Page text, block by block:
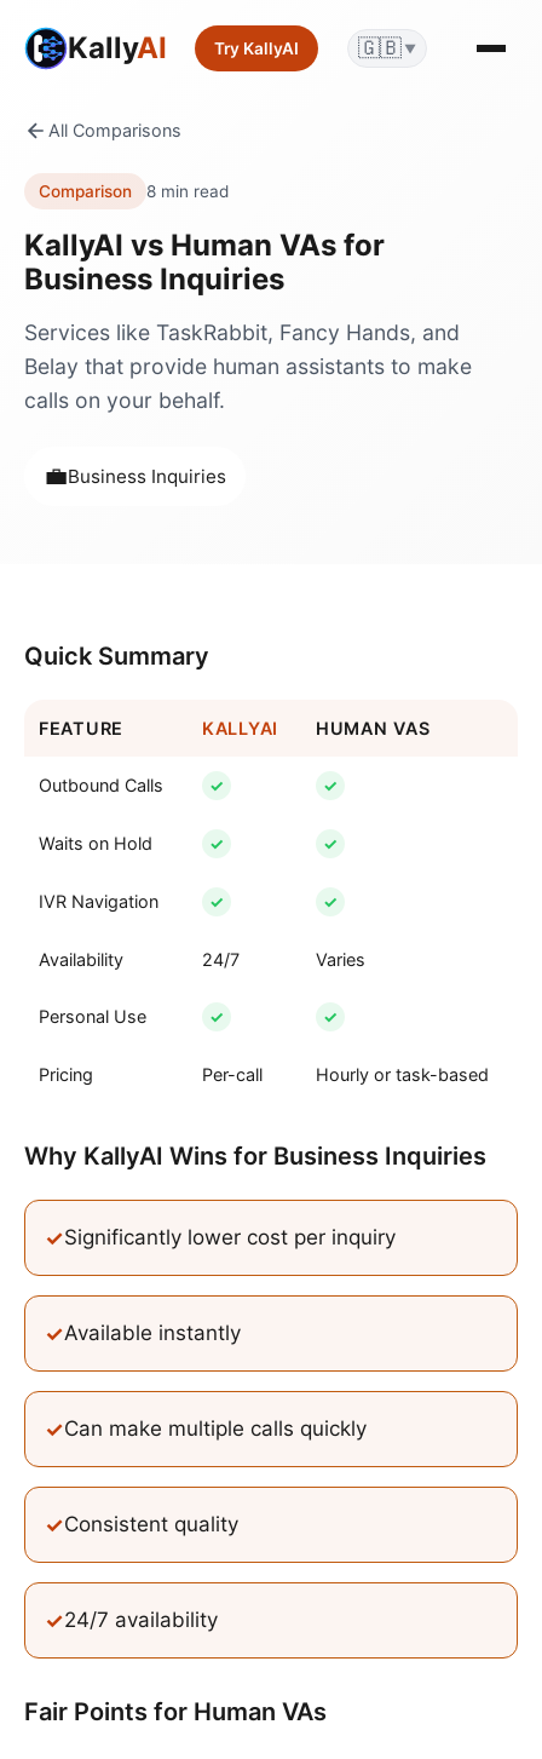
KallyAI Try KallyAI 🇬🇧 ▼
All Comparisons
Comparison 8 min read
KallyAI vs Human VAs for
Business Inquiries
Services like TaskRabbit, Fancy Hands, and
Belay that provide human assistants to make
calls on your behalf.
💼Business Inquiries
Quick Summary
FEATURE KALLYAI HUMAN VAS
Outbound Calls ✓ ✓
Waits on Hold ✓ ✓
IVR Navigation ✓ ✓
Availability 24/7 Varies
Personal Use ✓ ✓
Pricing Per-call Hourly or task-based
Why KallyAI Wins for Business Inquiries
✓Significantly lower cost per inquiry
✓Available instantly
✓Can make multiple calls quickly
✓Consistent quality
✓24/7 availability
Fair Points for Human VAs